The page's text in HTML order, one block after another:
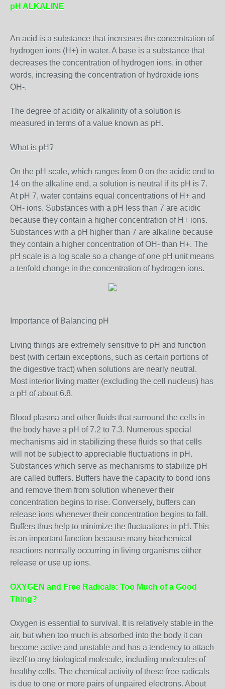
pH ALKALINE
An acid is a substance that increases the concentration of
hydrogen ions (H+) in water. A base is a substance that
decreases the concentration of hydrogen ions, in other
words, increasing the concentration of hydroxide ions
OH-.
The degree of acidity or alkalinity of a solution is
measured in terms of a value known as pH.
What is pH?
On the pH scale, which ranges from 0 on the acidic end to
14 on the alkaline end, a solution is neutral if its pH is 7.
At pH 7, water contains equal concentrations of H+ and
OH- ions. Substances with a pH less than 7 are acidic
because they contain a higher concentration of H+ ions.
Substances with a pH higher than 7 are alkaline because
they contain a higher concentration of OH- than H+. The
pH scale is a log scale so a change of one pH unit means
a tenfold change in the concentration of hydrogen ions.
Importance of Balancing pH
Living things are extremely sensitive to pH and function
best (with certain exceptions, such as certain portions of
the digestive tract) when solutions are nearly neutral.
Most interior living matter (excluding the cell nucleus) has
a pH of about 6.8.
Blood plasma and other fluids that surround the cells in
the body have a pH of 7.2 to 7.3. Numerous special
mechanisms aid in stabilizing these fluids so that cells
will not be subject to appreciable fluctuations in pH.
Substances which serve as mechanisms to stabilize pH
are called buffers. Buffers have the capacity to bond ions
and remove them from solution whenever their
concentration begins to rise. Conversely, buffers can
release ions whenever their concentration begins to fall.
Buffers thus help to minimize the fluctuations in pH. This
is an important function because many biochemical
reactions normally occurring in living organisms either
release or use up ions.
OXYGEN and Free Radicals: Too Much of a Good
Thing?
Oxygen is essential to survival. It is relatively stable in the
air, but when too much is absorbed into the body it can
become active and unstable and has a tendency to attach
itself to any biological molecule, including molecules of
healthy cells. The chemical activity of these free radicals
is due to one or more pairs of unpaired electrons. About